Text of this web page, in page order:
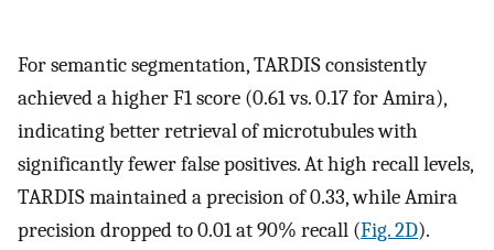
For semantic segmentation, TARDIS consistently
achieved a higher F1 score (0.61 vs. 0.17 for Amira),
indicating better retrieval of microtubules with
significantly fewer false positives. At high recall levels,
TARDIS maintained a precision of 0.33, while Amira
precision dropped to 0.01 at 90% recall (Fig. 2D).